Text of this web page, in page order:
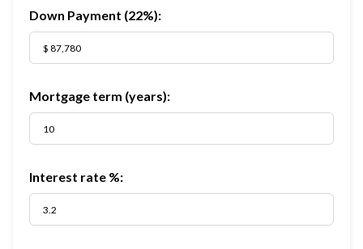
Down Payment (22%):
Mortgage term (years):
Interest rate %: